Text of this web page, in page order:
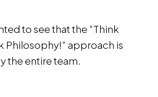
to see that the “Think
Philosophy!” approach is
the entire team.